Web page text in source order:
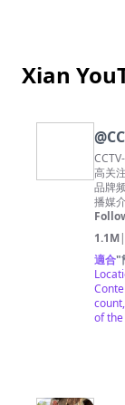
Xian
@
纪录
高关
品牌
播媒介。 精彩纪录片推荐: 🏗︎解码中国现
国重
1.1M|
適合"
of